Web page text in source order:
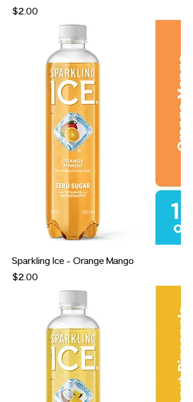
Price
$2.00
Sparkling Ice - Orange Mango
Price
$2.00